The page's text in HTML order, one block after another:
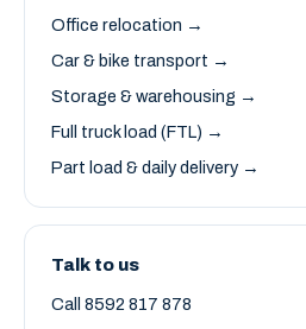
Office relocation →
Car & bike transport →
Storage & warehousing →
Full truck load (FTL) →
Part load & daily delivery →
Talk to us
Call 8592 817 878